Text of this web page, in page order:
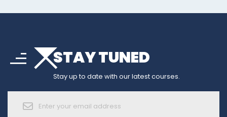
sortarrow_drop_down
arrow_forward_iosSTAY TUNED
Stay up to date with our latest courses.